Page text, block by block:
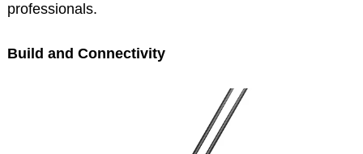
professionals.
Build and Connectivity